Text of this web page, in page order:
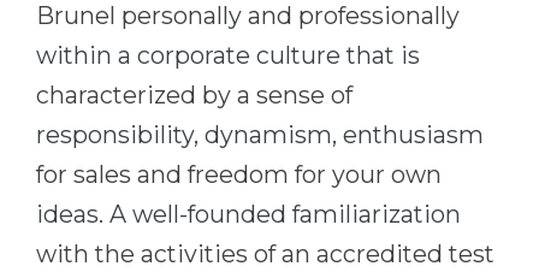
Brunel personally and professionally
within a corporate culture that is
characterized by a sense of
responsibility, dynamism, enthusiasm
for sales and freedom for your own
ideas. A well-founded familiarization
with the activities of an accredited test